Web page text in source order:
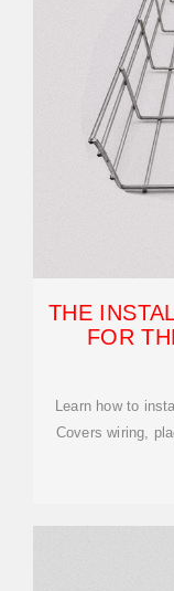
THE
FOR
Learn how to
Covers wiring,